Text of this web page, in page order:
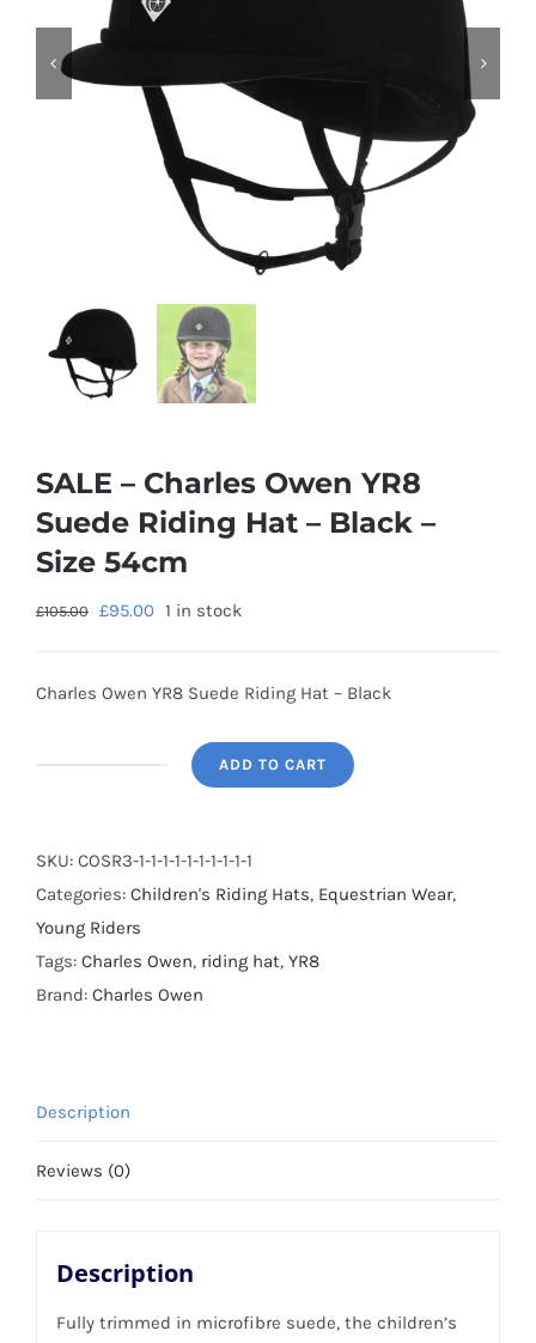
 
SALE – Charles Owen YR8
Suede Riding Hat – Black –
Size 54cm
£105.00 £95.00 1 in stock
Charles Owen YR8 Suede Riding Hat – Black
-
54cm
ADD TO CART
SKU: COSR3-1-1-1-1-1-1-1-1-1-1
Categories: Children's Riding Hats, Equestrian Wear,
Young Riders
Tags: Charles Owen, riding hat, YR8
Brand: Charles Owen
Description
Reviews (0)
Description
Fully trimmed in microfibre suede, the children’s